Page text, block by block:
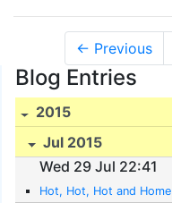
← Previous
Blog Entries
2015
Jul 2015
Wed 29 Jul 22:41
Hot, Hot, Hot and Home